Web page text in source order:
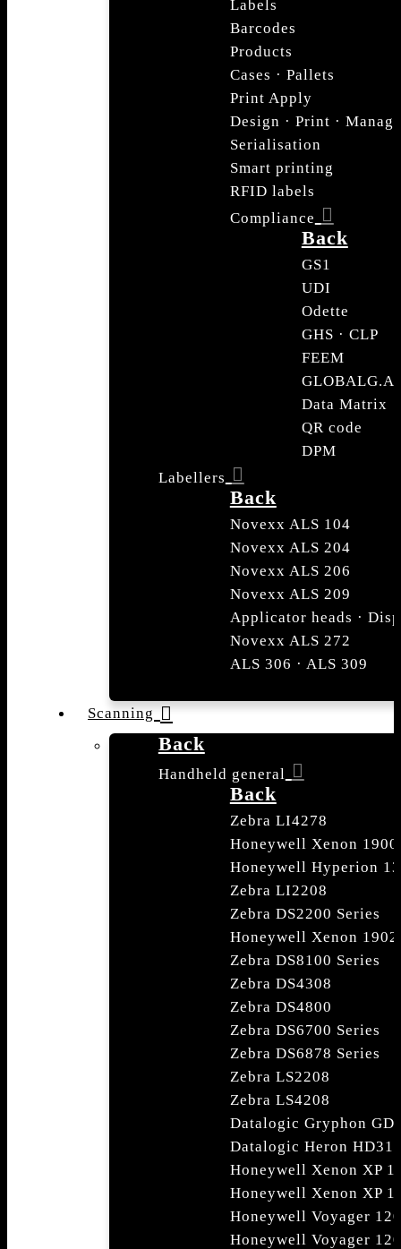
Labels
Barcodes
Products
Cases · Pallets
Print Apply
Design · Print · Manage
Serialisation
Smart printing
RFID labels
Compliance
Back
GS1
UDI
Odette
GHS · CLP
FEEM
Data Matrix
QR code
DPM
Labellers
Back
Novexx ALS 104
Novexx ALS 204
Novexx ALS 206
Novexx ALS 209
Applicator heads ·
Novexx ALS 272
ALS 306 · ALS 309
Scanning
Back
Handheld general
Back
Zebra LI4278
Honeywell Xenon 1900
Honeywell Hyperion
Zebra LI2208
Zebra DS2200 Series
Honeywell Xenon 1902
Zebra DS8100 Series
Zebra DS4308
Zebra DS4800
Zebra DS6700 Series
Zebra DS6878 Series
Zebra LS2208
Zebra LS4208
Datalogic Gryphon
Datalogic Heron
Honeywell Xenon XP
Honeywell Xenon XP
Honeywell Voyager
Honeywell Voyager